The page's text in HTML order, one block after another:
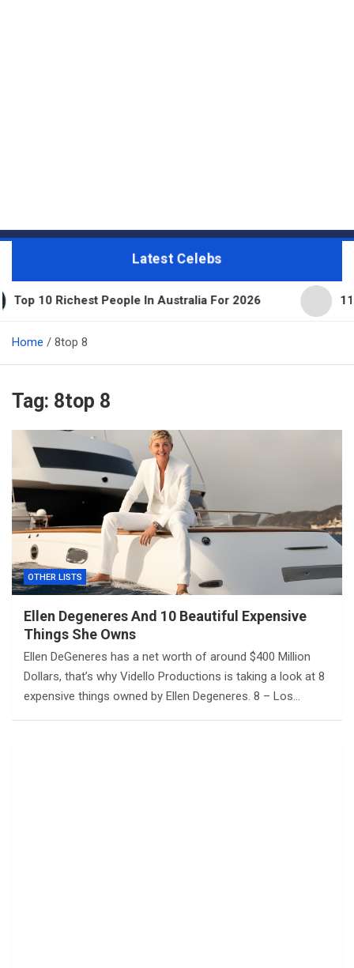
Latest Celebs
People In Australia For 2026 11
Home 8top 8
Tag: 8top 8
OTHER LISTS
Ellen Degeneres And 10 Beautiful Expensive
Things She Owns
Ellen DeGeneres has a net worth of around $400 Million
Dollars, that’s why Vidello Productions is taking a look at 8
expensive things owned by Ellen Degeneres. 8 – Los…